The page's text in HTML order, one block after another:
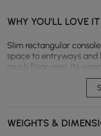
WHY YOU'LL LOVE IT
Slim rectangular
space to entryways
much floor area. Its
base support decor,
Provides practical
Engineered wood
WEIGHTS &